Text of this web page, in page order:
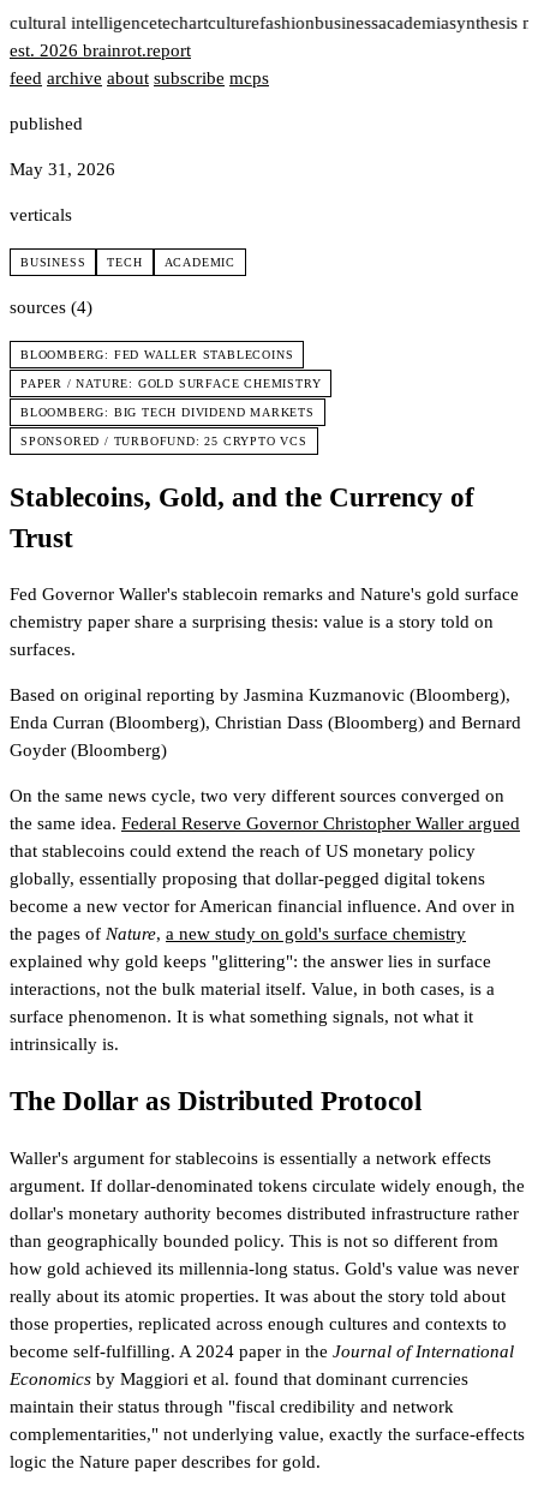
cultural intelligencetechartculturefashionbusinessacademiasynthesis
est. 2026 brainrot.report
feed archive about subscribe mcps
published
May 31, 2026
verticals
BUSINESS TECH ACADEMIC
sources (4)
BLOOMBERG: FED WALLER STABLECOINS
PAPER / NATURE: GOLD SURFACE CHEMISTRY
BLOOMBERG: BIG TECH DIVIDEND MARKETS
SPONSORED / TURBOFUND: 25 CRYPTO VCS
Stablecoins, Gold, and the Currency of
Trust
Fed Governor Waller's stablecoin remarks and Nature's gold surface
chemistry paper share a surprising thesis: value is a story told on
surfaces.
Based on original reporting by Jasmina Kuzmanovic (Bloomberg),
Enda Curran (Bloomberg), Christian Dass (Bloomberg) and Bernard
Goyder (Bloomberg)
On the same news cycle, two very different sources converged on
the same idea. Federal Reserve Governor Christopher Waller argued
that stablecoins could extend the reach of US monetary policy
globally, essentially proposing that dollar-pegged digital tokens
become a new vector for American financial influence. And over in
the pages of Nature, a new study on gold's surface chemistry
explained why gold keeps "glittering": the answer lies in surface
interactions, not the bulk material itself. Value, in both cases, is a
surface phenomenon. It is what something signals, not what it
intrinsically is.
The Dollar as Distributed Protocol
Waller's argument for stablecoins is essentially a network effects
argument. If dollar-denominated tokens circulate widely enough, the
dollar's monetary authority becomes distributed infrastructure rather
than geographically bounded policy. This is not so different from
how gold achieved its millennia-long status. Gold's value was never
really about its atomic properties. It was about the story told about
those properties, replicated across enough cultures and contexts to
become self-fulfilling. A 2024 paper in the Journal of International
Economics by Maggiori et al. found that dominant currencies
maintain their status through "fiscal credibility and network
complementarities," not underlying value, exactly the surface-effects
logic the Nature paper describes for gold.